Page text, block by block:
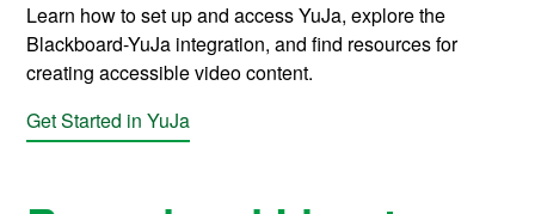
Learn how to set up and access YuJa, explore the
Blackboard-YuJa integration, and find resources for
creating accessible video content.
Get Started in YuJa